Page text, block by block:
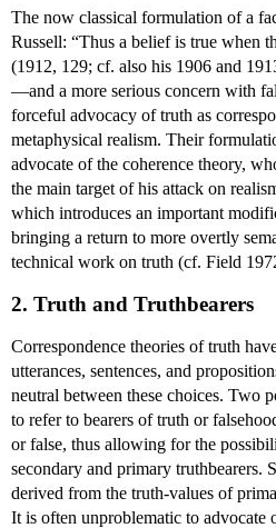
The now classical formulation of a
Russell: “Thus a belief is true when
(1912, 129; cf. also his 1906 and
—and a more serious concern with
forceful advocacy of truth as
metaphysical realism. Their
advocate of the coherence theory,
the main target of his attack on
which introduces an important
bringing a return to more overtly
technical work on truth (cf. Field
2. Truth and Truthbearers
Correspondence theories of truth
utterances, sentences, and
neutral between these choices. Two
to refer to bearers of truth or
or false, thus allowing for the
secondary and primary truthbearers.
derived from the truth-values of
It is often unproblematic to advocate